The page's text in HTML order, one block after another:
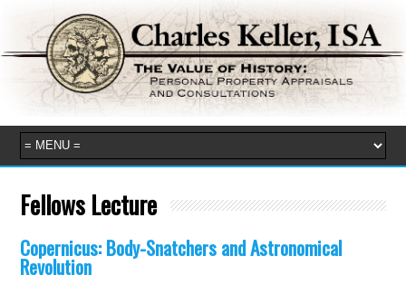
Fellows Lecture
Copernicus: Body-Snatchers and Astronomical
Revolution